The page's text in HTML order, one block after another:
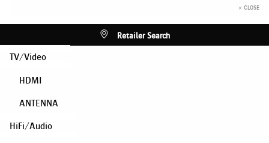
× CLOSE
Retailer Search
TV/Video
HDMI
ANTENNA
HiFi/Audio